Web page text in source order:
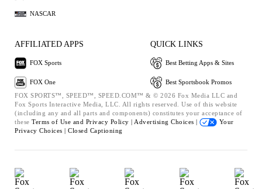
NASCAR
AFFILIATED APPS
FOX Sports
FOX One
QUICK LINKS
Best Betting Apps & Sites
Best Sportsbook Promos
FOX SPORTS™, SPEED™, SPEED.COM™ & © 2026 Fox Media LLC and
Fox Sports Interactive Media, LLC. All rights reserved. Use of this website
(including any and all parts and components) constitutes your acceptance of
these Terms of Use and Privacy Policy | Advertising Choices |
Your
Privacy Choices | Closed Captioning